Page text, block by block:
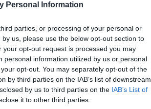
Personal Information
parties, or processing of your personal or
us, please use the below opt-out section to
opt-out request is processed you may
information utilized by us or personal
opt-out. You may separately opt-out of the
by third parties on the IAB’s list of downstream
by us to third parties on the IAB’s List of
it to other third parties.
ChatGPT app